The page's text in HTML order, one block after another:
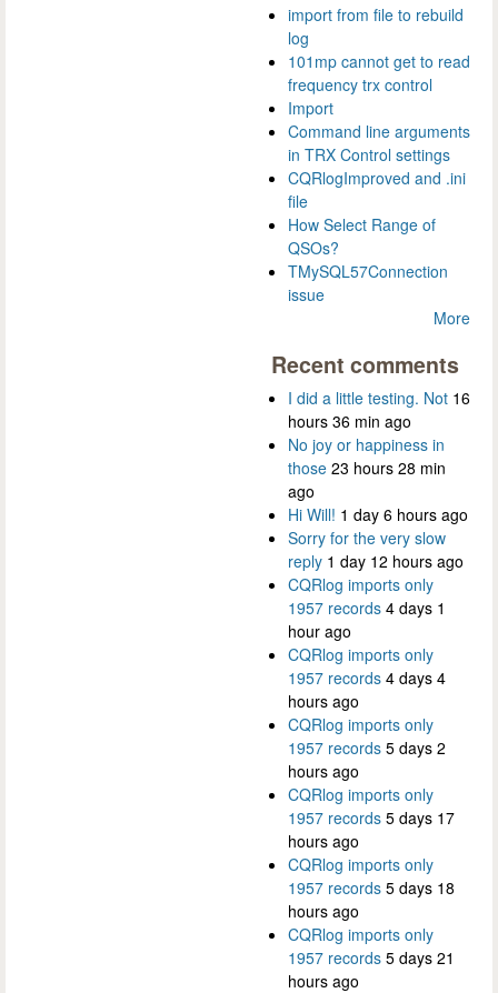
import from file to rebuild
log
101mp cannot get to read
frequency trx control
Import
Command line arguments
in TRX Control settings
CQRlogImproved and .ini
file
How Select Range of
QSOs?
TMySQL57Connection
issue
More
Recent comments
I did a little testing. Not 16
hours 36 min ago
No joy or happiness in
those 23 hours 28 min
ago
Hi Will! 1 day 6 hours ago
Sorry for the very slow
reply 1 day 12 hours ago
CQRlog imports only
1957 records 4 days 1
hour ago
CQRlog imports only
1957 records 4 days 4
hours ago
CQRlog imports only
1957 records 5 days 2
hours ago
CQRlog imports only
1957 records 5 days 17
hours ago
CQRlog imports only
1957 records 5 days 18
hours ago
CQRlog imports only
1957 records 5 days 21
hours ago